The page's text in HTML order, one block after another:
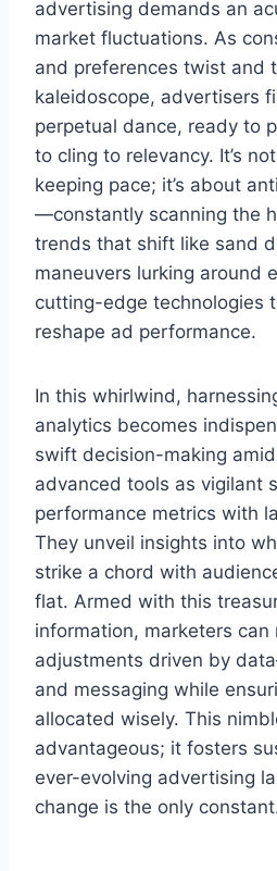
advertising demands an
market fluctuations. As
and preferences twist and
kaleidoscope, advertisers
perpetual dance, ready to
to cling to relevancy. It’s
keeping pace; it’s about
—constantly scanning the
trends that shift like sand
maneuvers lurking around
cutting-edge technologies
reshape ad performance.
In this whirlwind,
analytics becomes
swift decision-making
advanced tools as vigilant
performance metrics with
They unveil insights into
strike a chord with
flat. Armed with this
information, marketers can
adjustments driven by
and messaging while
allocated wisely. This
advantageous; it fosters
ever-evolving advertising
change is the only